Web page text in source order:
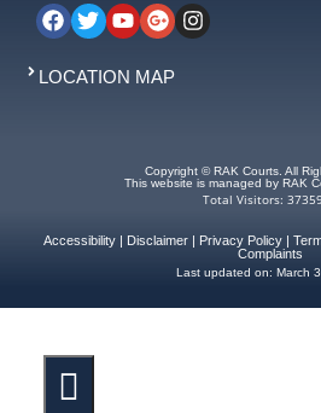
LOCATION MAP
Copyright © RAK Courts. All
This website is managed by RAK
Total Visitors:
Accessibility| Disclaimer| Privacy Policy|
Complaints
Last updated on: March